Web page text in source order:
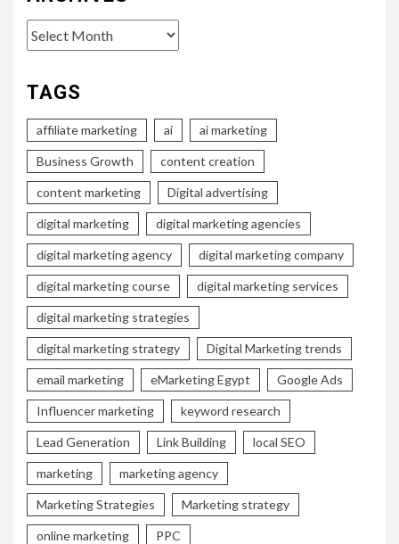
Archives
TAGS
affiliate marketing ai ai marketing
Business Growth content creation
content marketing Digital advertising
digital marketing digital marketing agencies
digital marketing agency digital marketing company
digital marketing course digital marketing services
digital marketing strategies
digital marketing strategy Digital Marketing trends
email marketing eMarketing Egypt Google Ads
Influencer marketing keyword research
Lead Generation Link Building local SEO
marketing marketing agency
Marketing Strategies Marketing strategy
online marketing PPC